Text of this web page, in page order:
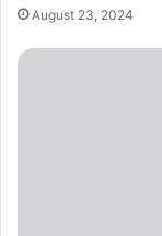
August 23, 2024